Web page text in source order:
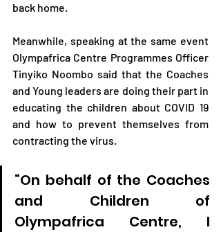
back home.
Meanwhile, speaking at the same event
Olympafrica Centre Programmes Officer
Tinyiko Noombo said that the Coaches
and Young leaders are doing their part in
educating the children about COVID 19
and how to prevent themselves from
contracting the virus.
“On behalf of the Coaches
and Children of
Olympafrica Centre, I